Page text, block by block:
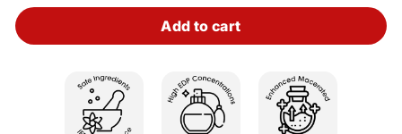
Add to cart